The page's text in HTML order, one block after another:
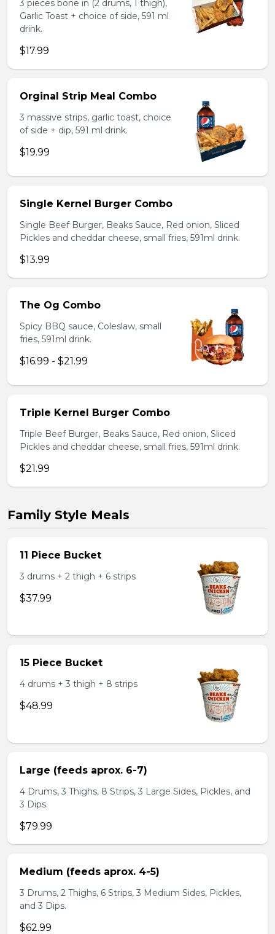
3 pieces bone in (2 drums, 1 thigh),
Garlic Toast + choice of side, 591 ml
drink.
$17.99
Orginal Strip Meal Combo
3 massive strips, garlic toast, choice
of side + dip, 591 ml drink.
$19.99
Single Kernel Burger Combo
Single Beef Burger, Beaks Sauce, Red onion, Sliced
Pickles and cheddar cheese, small fries, 591ml drink.
$13.99
The Og Combo
Spicy BBQ sauce, Coleslaw, small
fries, 591ml drink.
$16.99 - $21.99
Triple Kernel Burger Combo
Triple Beef Burger, Beaks Sauce, Red onion, Sliced
Pickles and cheddar cheese, small fries, 591ml drink.
$21.99
Family Style Meals
11 Piece Bucket
3 drums + 2 thigh + 6 strips
$37.99
15 Piece Bucket
4 drums + 3 thigh + 8 strips
$48.99
Large (feeds aprox. 6-7)
4 Drums, 3 Thighs, 8 Strips, 3 Large Sides, Pickles, and
3 Dips.
$79.99
Medium (feeds aprox. 4-5)
3 Drums, 2 Thighs, 6 Strips, 3 Medium Sides, Pickles,
and 3 Dips.
$62.99